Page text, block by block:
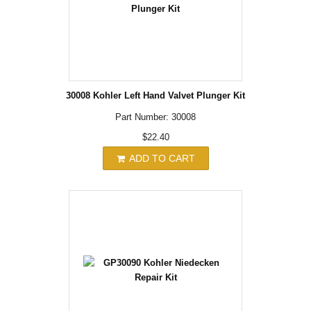
30008 Kohler Left Hand Valvet Plunger Kit
Part Number: 30008
$22.40
ADD TO CART